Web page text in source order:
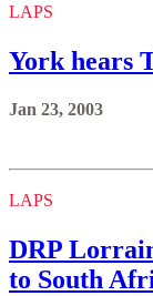
LAPS
York hears
Jan 23, 2003
LAPS
DRP
to South